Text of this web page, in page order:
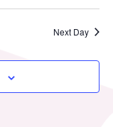
Sponsors
Next Day